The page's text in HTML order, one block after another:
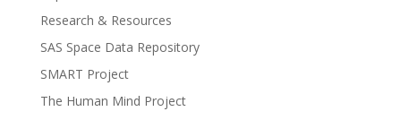
Research & Resources
SAS Space Data Repository
SMART Project
The Human Mind Project